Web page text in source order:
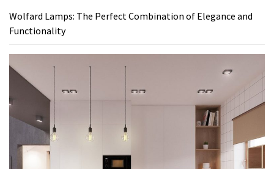
Wolfard Lamps: The Perfect Combination of Elegance and
Functionality